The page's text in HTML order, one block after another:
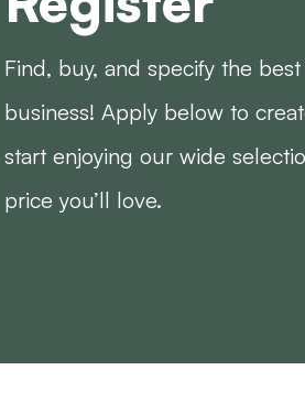
Find, buy, and specify the
business! Apply below to
start enjoying our wide
price you’ll love.